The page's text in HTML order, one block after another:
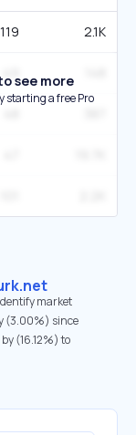
119 2.1K
see more
starting a free Pro
market
(3.00%) since
(16.12%) to